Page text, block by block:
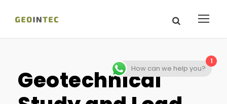
Geotechnical
1
How can we help you?